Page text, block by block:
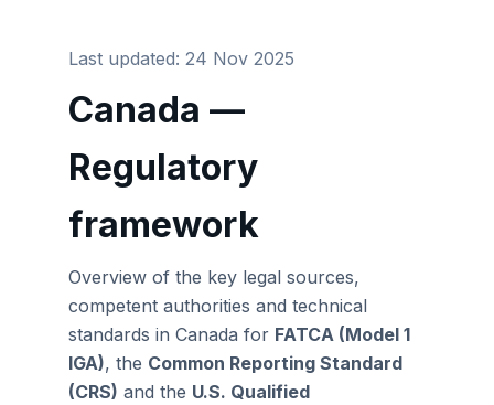
Last updated: 24 Nov 2025
Canada —
Regulatory
framework
Overview of the key legal sources,
competent authorities and technical
standards in Canada for FATCA (Model 1
IGA), the Common Reporting Standard
(CRS) and the U.S. Qualified